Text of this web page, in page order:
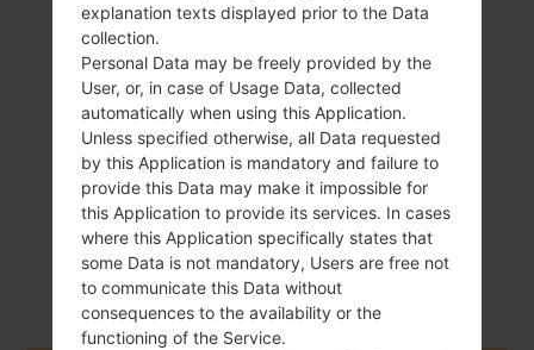
130 g (4.59 oz)
Removable Li-Ion
Android Jelly
Bean 4.2.2
April, 2013
explanation texts displayed prior to the Data
collection.
Personal Data may be freely provided by the
User, or, in case of Usage Data, collected
automatically when using this Application.
Unless specified otherwise, all Data requested
by this Application is mandatory and failure to
provide this Data may make it impossible for
this Application to provide its services. In cases
where this Application specifically states that
some Data is not mandatory, Users are free not
to communicate this Data without
consequences to the availability or the
functioning of the Service.